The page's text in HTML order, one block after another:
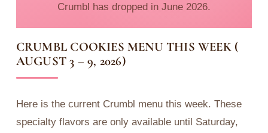
Crumbl has dropped in June 2026.
CRUMBL COOKIES MENU THIS WEEK (
AUGUST 3 – 9, 2026)
Here is the current Crumbl menu this week. These
specialty flavors are only available until Saturday,